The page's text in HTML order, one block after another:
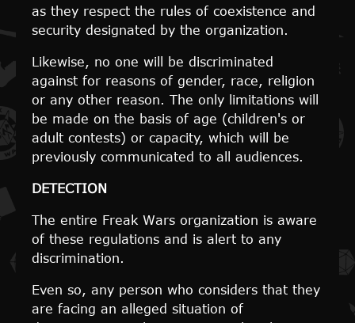
as they respect the rules of coexistence and
security designated by the organization.
Likewise, no one will be discriminated
against for reasons of gender, race, religion
or any other reason. The only limitations will
be made on the basis of age (children's or
adult contests) or capacity, which will be
previously communicated to all audiences.
DETECTION
The entire Freak Wars organization is aware
of these regulations and is alert to any
discrimination.
Even so, any person who considers that they
are facing an alleged situation of